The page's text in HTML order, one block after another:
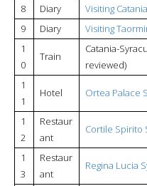
8
Diary
Visiting Catania
9
Diary
Visiting
1
0
Train
Catania-
reviewed)
1
1
Hotel Ortea Palace
1
2
Restaur
ant
Cortile Spirito
1
3
Restaur
ant
Regina Lucia